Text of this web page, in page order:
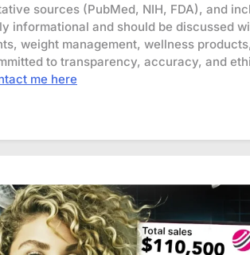
sources (PubMed, NIH, FDA), and
informational and should be discussed
weight management, wellness
to transparency, accuracy, and
me here